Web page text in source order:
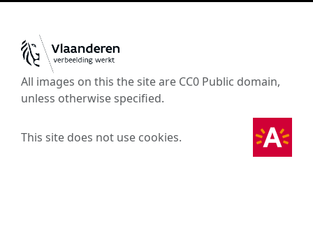
All images on this the site are CC0 Public domain,
unless otherwise specified.
This site does not use cookies.